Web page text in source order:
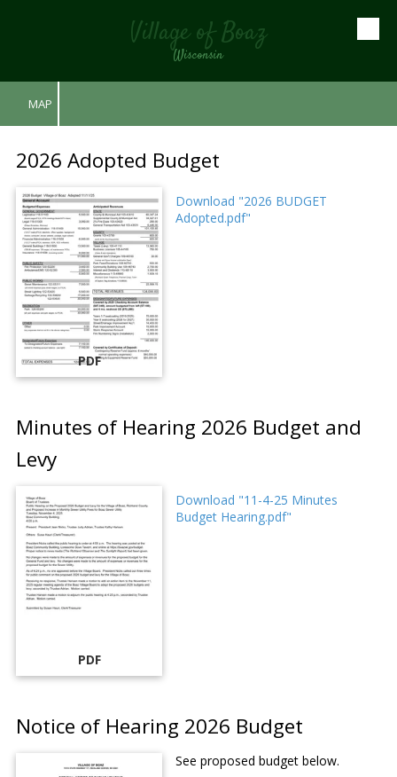
Village of Boaz
Wisconsin
MAP
2026 Adopted Budget
PDF
Download "2026 BUDGET
Adopted.pdf"
Minutes of Hearing 2026 Budget and
Levy
PDF
Download "11-4-25 Minutes
Budget Hearing.pdf"
Notice of Hearing 2026 Budget
See proposed budget below.